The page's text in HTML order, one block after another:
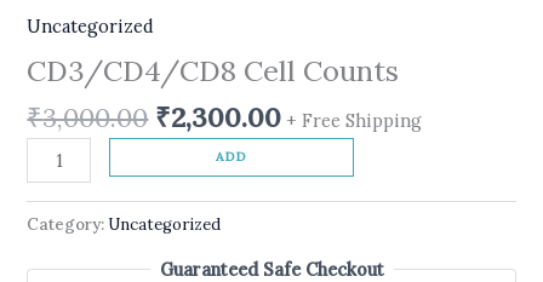
Uncategorized
CD3/CD4/CD8 Cell Counts
₹3,000.00 ₹2,300.00 + Free Shipping
ADD
Category:Uncategorized
Guaranteed Safe Checkout